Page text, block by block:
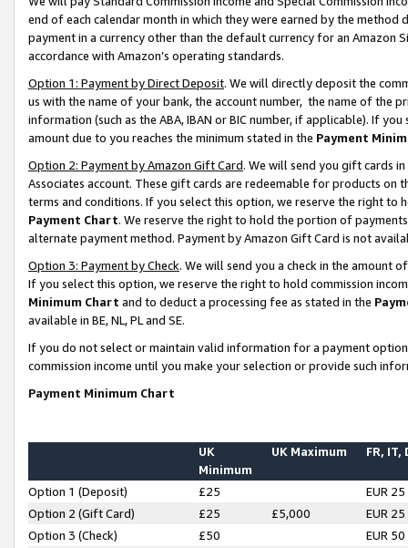
end of each calendar month in which they were earned by the
payment in a currency other than the default currency for an Amazon
accordance with Amazon’s operating standards.
Option 1: Payment by Direct Deposit. We will directly deposit the
us with the name of your bank, the account number, the name of the
information (such as the ABA, IBAN or BIC number, if applicable). If
amount due to you reaches the minimum stated in the Payment
Option 2: Payment by Amazon Gift Card. We will send you gift cards
Associates account. These gift cards are redeemable for products on
terms and conditions. If you select this option, we reserve the right to
Payment Chart. We reserve the right to hold the portion of
alternate payment method. Payment by Amazon Gift Card is not
Option 3: Payment by Check. We will send you a check in the amount
If you select this option, we reserve the right to hold commission
Minimum Chart and to deduct a processing fee as stated in the
available in BE, NL, PL and SE.
If you do not select or maintain valid information for a payment
commission income until you make your selection or provide such
Payment Minimum Chart
UK
Minimum
UK Maximum FR, IT,
Option 1 (Deposit) £25
EUR 25
Option 2 (Gift Card)
£25 £5,000
EUR 25
Option 3 (Check)
£50
EUR 50